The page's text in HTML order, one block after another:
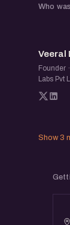
Who
VL
Veeral
Founder
Labs Pvt
Show 3